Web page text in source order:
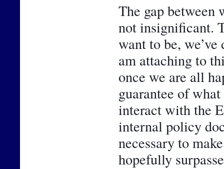
The gap between
not insignificant.
want to be,
am attaching to
once we are all
guarantee of
interact with the
internal policy
necessary to
hopefully